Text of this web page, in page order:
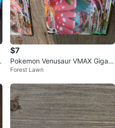
$7
Pokemon Venusaur VMAX Gigant
amax Card SWSH102
Forest Lawn